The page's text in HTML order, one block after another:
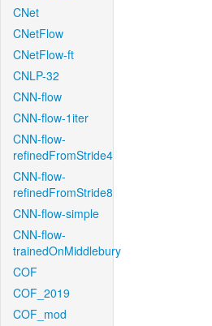
CNet
CNetFlow
CNetFlow-ft
CNLP-32
CNN-flow
CNN-flow-1iter
CNN-flow-
refinedFromStride4
CNN-flow-
refinedFromStride8
CNN-flow-simple
CNN-flow-
trainedOnMiddlebury
COF
COF_2019
COF_mod